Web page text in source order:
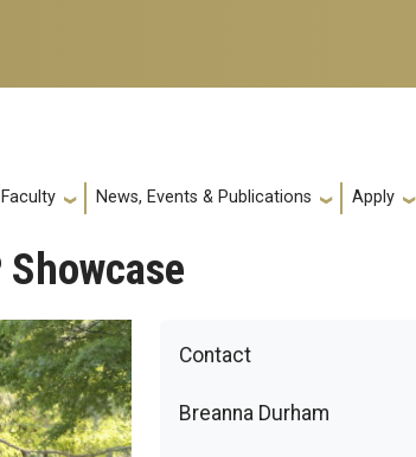
Faculty News, Events & Publications Apply
Contact
Breanna Durham